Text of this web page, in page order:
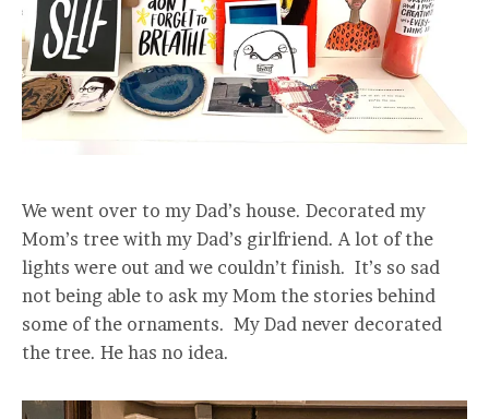
We went over to my Dad’s house. Decorated my
Mom’s tree with my Dad’s girlfriend. A lot of the
lights were out and we couldn’t finish. It’s so sad
not being able to ask my Mom the stories behind
some of the ornaments. My Dad never decorated
the tree. He has no idea.